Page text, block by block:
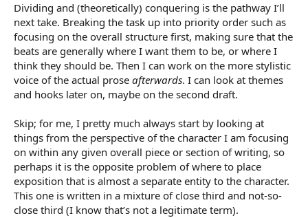
Dividing and (theoretically) conquering is the pathway I’ll
next take. Breaking the task up into priority order such as
focusing on the overall structure first, making sure that the
beats are generally where I want them to be, or where I
think they should be. Then I can work on the more stylistic
voice of the actual prose afterwards. I can look at themes
and hooks later on, maybe on the second draft.
Skip; for me, I pretty much always start by looking at
things from the perspective of the character I am focusing
on within any given overall piece or section of writing, so
perhaps it is the opposite problem of where to place
exposition that is almost a separate entity to the character.
This one is written in a mixture of close third and not-so-
close third (I know that’s not a legitimate term).